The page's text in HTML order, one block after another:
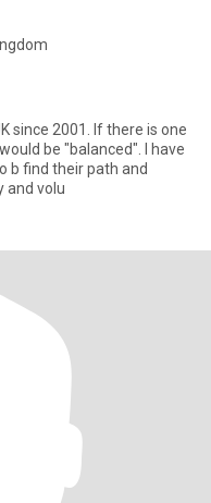
since 2001. If there is one
be "balanced". I have
b find their path and
and volu